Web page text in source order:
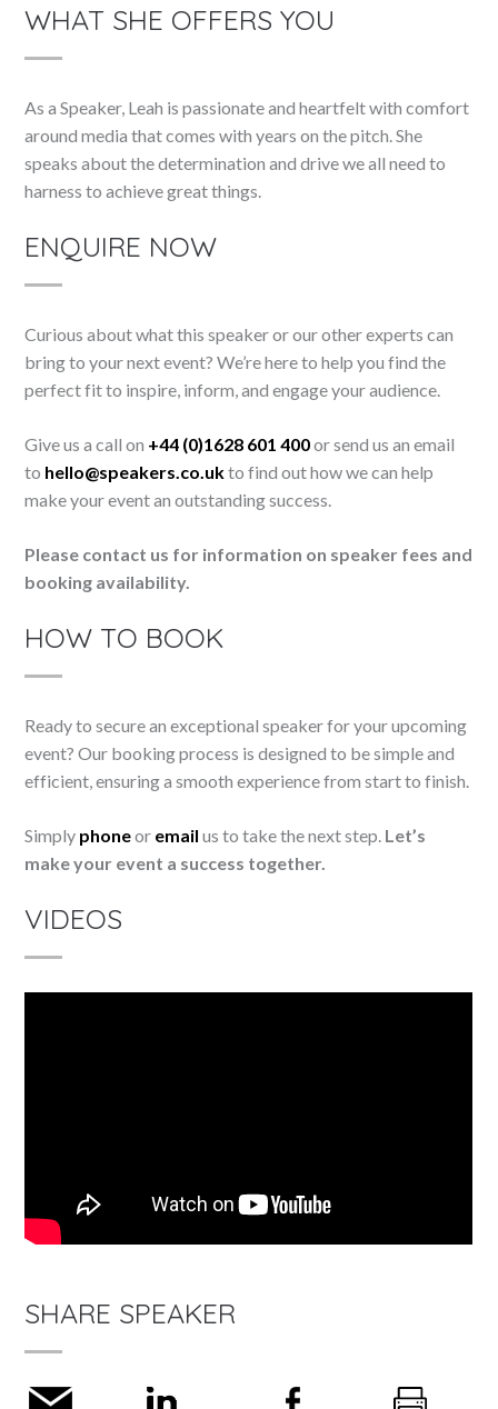
WHAT SHE OFFERS YOU
As a Speaker, Leah is passionate and heartfelt with comfort
around media that comes with years on the pitch. She
speaks about the determination and drive we all need to
harness to achieve great things.
ENQUIRE NOW
Curious about what this speaker or our other experts can
bring to your next event? We’re here to help you find the
perfect fit to inspire, inform, and engage your audience.
Give us a call on +44 (0)1628 601 400or send us an email
to hello@speakers.co.ukto find out how we can help
make your event an outstanding success.
Please contact us for information on speaker fees and
booking availability.
HOW TO BOOK
Ready to secure an exceptional speaker for your upcoming
event? Our booking process is designed to be simple and
efficient, ensuring a smooth experience from start to finish.
Simply phoneor email us to take the next step. Let’s
make your event a success together.
VIDEOS
SHARE SPEAKER